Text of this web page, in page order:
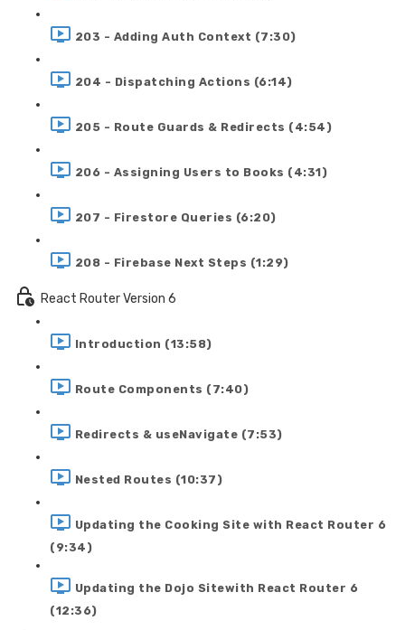
203 - Adding Auth Context (7:30)
204 - Dispatching Actions (6:14)
205 - Route Guards & Redirects (4:54)
206 - Assigning Users to Books (4:31)
207 - Firestore Queries (6:20)
208 - Firebase Next Steps (1:29)
React Router Version 6
Introduction (13:58)
Route Components (7:40)
Redirects & useNavigate (7:53)
Nested Routes (10:37)
Updating the Cooking Site with React Router 6
(9:34)
Updating the Dojo Sitewith React Router 6
(12:36)